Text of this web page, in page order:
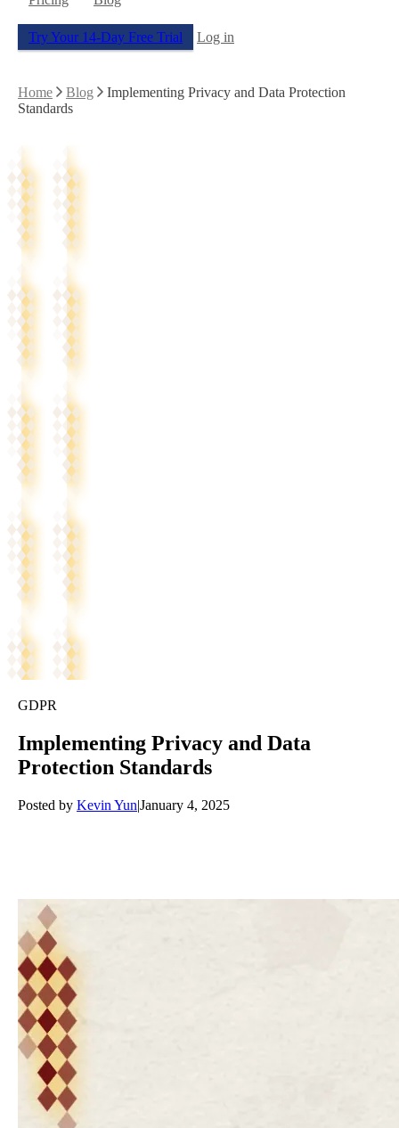
Try Your 14-Day Free Trial Log in
Home Blog
Implementing Privacy and Data Protection
Standards
GDPR
Implementing Privacy and Data
Protection Standards
Posted by Kevin Yun|January 4, 2025